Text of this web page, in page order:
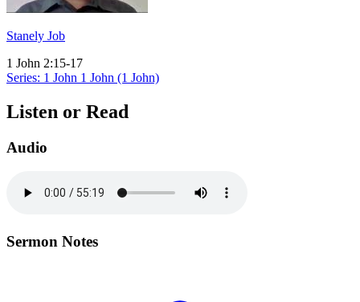
Stanely Job
1 John 2:15-17
Series: 1 John 1 John (1 John)
Listen or Read
Audio
Sermon Notes